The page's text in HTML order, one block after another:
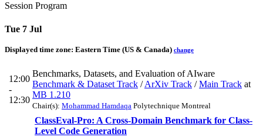
Session Program
Tue 7 Jul
Displayed time zone: Eastern Time (US & Canada) change
12:00
-
12:30
Benchmarks, Datasets, and Evaluation of AIware
Benchmark & Dataset Track /ArXiv Track /Main Track at
MB 1.210
Chair(s): Mohammad Hamdaqa Polytechnique Montreal
ClassEval-Pro: A Cross-Domain Benchmark for Class-
Level Code Generation